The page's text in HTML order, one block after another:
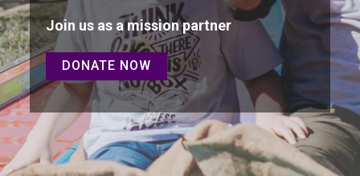
CONTACT US
DONATE NOW
Join us as a mission partner
DONATE NOW